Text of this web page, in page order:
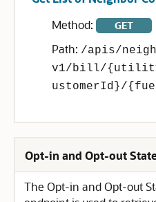
Method:
GET
Path: /apis/
v1/bill/
ustomerId}/
Opt-in and Opt-out
The Opt-in and Opt-out